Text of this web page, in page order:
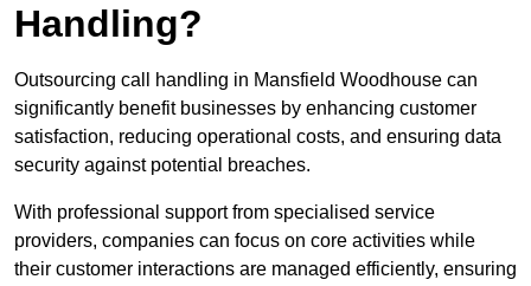
Handling?
Outsourcing call handling in Mansfield Woodhouse can
significantly benefit businesses by enhancing customer
satisfaction, reducing operational costs, and ensuring data
security against potential breaches.
With professional support from specialised service
providers, companies can focus on core activities while
their customer interactions are managed efficiently, ensuring